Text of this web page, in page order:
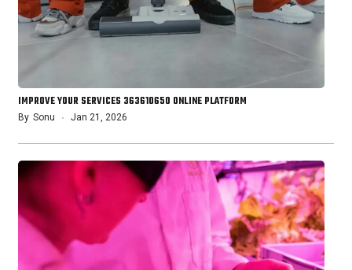
IMPROVE YOUR SERVICES 363610650 ONLINE PLATFORM
By Sonu Jan 21, 2026